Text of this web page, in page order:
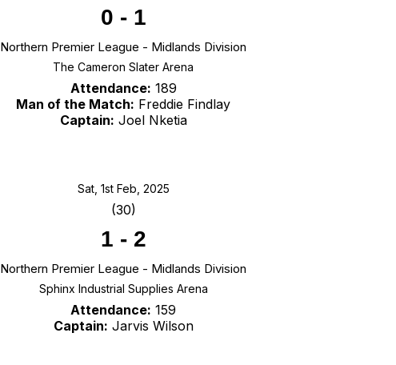
0 - 1
Northern Premier League - Midlands Division
The Cameron Slater Arena
Attendance: 189
Man of the Match: Freddie Findlay
Captain: Joel Nketia
Sat, 1st Feb, 2025
(30)
1 - 2
Northern Premier League - Midlands Division
Sphinx Industrial Supplies Arena
Attendance: 159
Captain: Jarvis Wilson